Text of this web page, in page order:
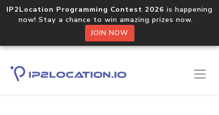
IP2Location Programming Contest 2026 is happening
now! Stay a chance to win amazing prizes now.
JOIN NOW